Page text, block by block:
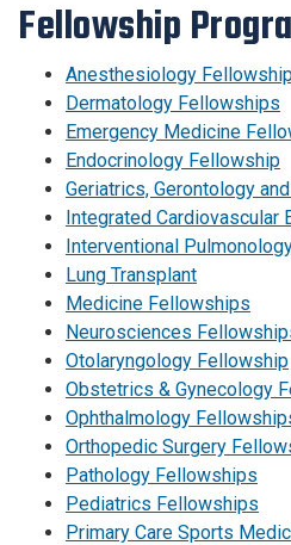
Fellowship
Anesthesiology
Dermatology Fellowships
Emergency Medicine
Endocrinology Fellowship
Geriatrics, Gerontology
Integrated
Interventional
Lung Transplant
Medicine Fellowships
Neurosciences
Otolaryngology Fellowship
Obstetrics & Gynecology
Ophthalmology
Orthopedic Surgery
Pathology Fellowships
Pediatrics Fellowships
Primary Care Sports